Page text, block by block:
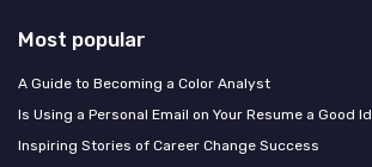
Most popular
A Guide to Becoming a Color Analyst
Is Using a Personal Email on Your Resume a Good
Inspiring Stories of Career Change Success